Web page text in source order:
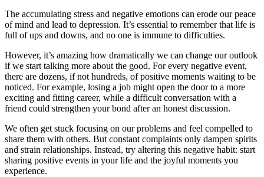
The accumulating stress and negative emotions can erode our peace
of mind and lead to depression. It’s essential to remember that life is
full of ups and downs, and no one is immune to difficulties.
However, it’s amazing how dramatically we can change our outlook
if we start talking more about the good. For every negative event,
there are dozens, if not hundreds, of positive moments waiting to be
noticed. For example, losing a job might open the door to a more
exciting and fitting career, while a difficult conversation with a
friend could strengthen your bond after an honest discussion.
We often get stuck focusing on our problems and feel compelled to
share them with others. But constant complaints only dampen spirits
and strain relationships. Instead, try altering this negative habit: start
sharing positive events in your life and the joyful moments you
experience.